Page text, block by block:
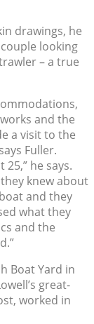
drawings, he
looking
– a true
and the
a visit to the
Fuller.
he says.
knew about
and they
what they
and the
Boat Yard in
great-
worked in